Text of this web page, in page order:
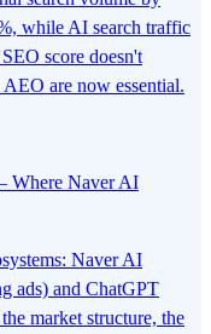
while AI search traffic
score doesn't
are now essential.
Where Naver AI
Naver AI
ads) and ChatGPT
market structure, the